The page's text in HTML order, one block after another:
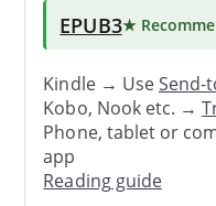
EPUB3★
Kindle → UseSend-
Kobo, Nook etc. →
Phone, tablet or
app
Reading guide